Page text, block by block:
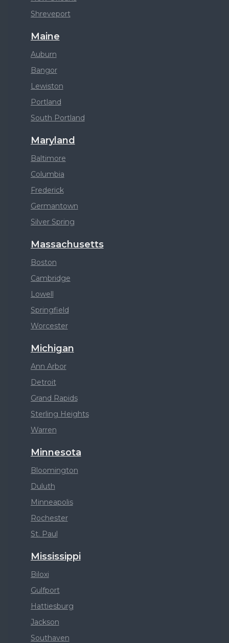
Shreveport
Maine
Auburn
Bangor
Lewiston
Portland
South Portland
Maryland
Baltimore
Columbia
Frederick
Germantown
Silver Spring
Massachusetts
Boston
Cambridge
Lowell
Springfield
Worcester
Michigan
Ann Arbor
Detroit
Grand Rapids
Sterling Heights
Warren
Minnesota
Bloomington
Duluth
Minneapolis
Rochester
St. Paul
Mississippi
Biloxi
Gulfport
Hattiesburg
Jackson
Southaven